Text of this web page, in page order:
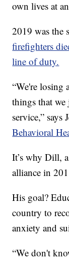
own lives at
2019 was the
firefighters
line of duty.
“We're losing
things that
service,”
Behavioral
It’s why Dill,
alliance in
His goal?
country to
anxiety and
“We don't